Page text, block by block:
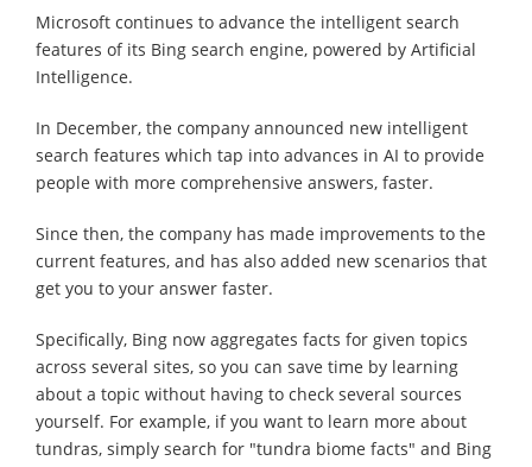
Microsoft continues to advance the intelligent search
features of its Bing search engine, powered by Artificial
Intelligence.
In December, the company announced new intelligent
search features which tap into advances in AI to provide
people with more comprehensive answers, faster.
Since then, the company has made improvements to the
current features, and has also added new scenarios that
get you to your answer faster.
Specifically, Bing now aggregates facts for given topics
across several sites, so you can save time by learning
about a topic without having to check several sources
yourself. For example, if you want to learn more about
tundras, simply search for "tundra biome facts" and Bing